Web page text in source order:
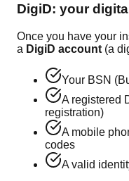
DigiD: your
Once you have your
a DigiD account (a
Your BSN
A registered
registration)
A mobile
codes
A valid